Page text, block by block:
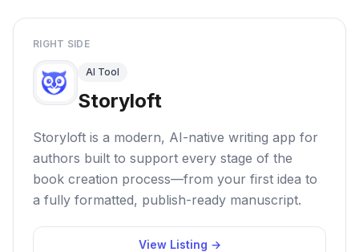
RIGHT SIDE
AI Tool
Storyloft
Storyloft is a modern, AI-native writing app for
authors built to support every stage of the
book creation process—from your first idea to
a fully formatted, publish-ready manuscript.
View Listing →